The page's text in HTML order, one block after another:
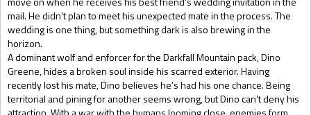
mail. He didn’t plan to meet his unexpected mate in the process. The
wedding is one thing, but something dark is also brewing in the
horizon.
A dominant wolf and enforcer for the Darkfall Mountain pack, Dino
Greene, hides a broken soul inside his scarred exterior. Having
recently lost his mate, Dino believes he’s had his one chance. Being
territorial and pining for another seems wrong, but Dino can’t deny his